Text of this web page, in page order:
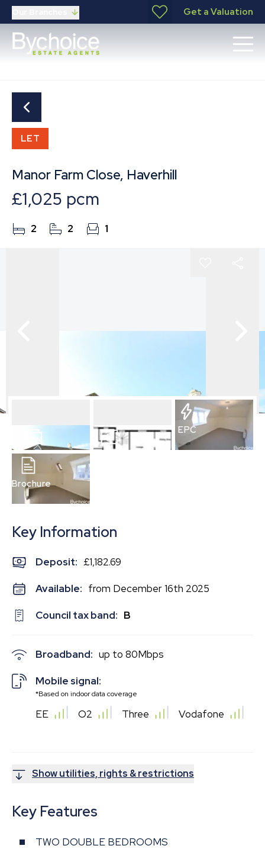
Get a Valuation
LET
Manor Farm Close, Haverhill
£1,025 pcm
2 2 1
10Photos
EPC
Brochure
Key Information
Deposit: £1,182.69
Available: from December 16th 2025
Council tax band: B
Broadband: up to 80Mbps
Mobile signal:
*Based on indoor data coverage
EE O2 Three Vodafone
Show utilities, rights & restrictions
Key Features
TWO DOUBLE BEDROOMS